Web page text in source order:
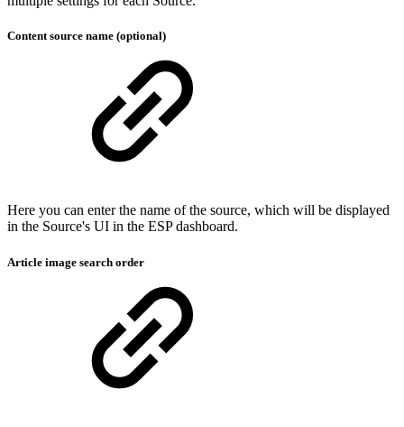
Content source name (optional)
Here you can enter the name of the source, which will be displayed
in the Source's UI in the ESP dashboard.
Article image search order